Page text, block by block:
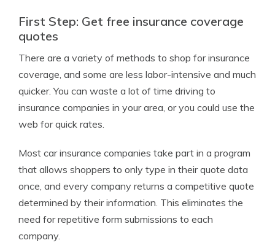
First Step: Get free insurance coverage
quotes
There are a variety of methods to shop for insurance
coverage, and some are less labor-intensive and much
quicker. You can waste a lot of time driving to
insurance companies in your area, or you could use the
web for quick rates.
Most car insurance companies take part in a program
that allows shoppers to only type in their quote data
once, and every company returns a competitive quote
determined by their information. This eliminates the
need for repetitive form submissions to each
company.